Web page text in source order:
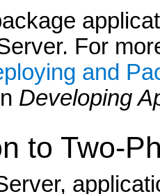
For
and
Developing
to Two-